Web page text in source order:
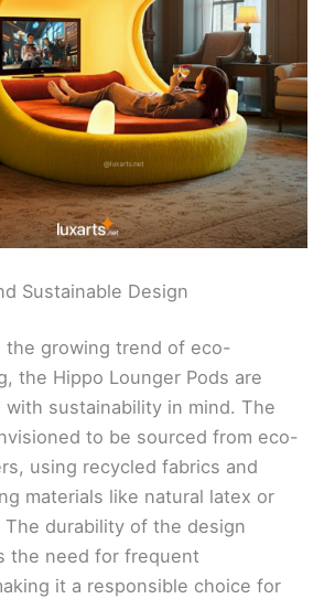
Sustainable Design
the growing trend of eco-
the Hippo Lounger Pods are
with sustainability in mind. The
to be sourced from eco-
using recycled fabrics and
materials like natural latex or
durability of the design
the need for frequent
it a responsible choice for